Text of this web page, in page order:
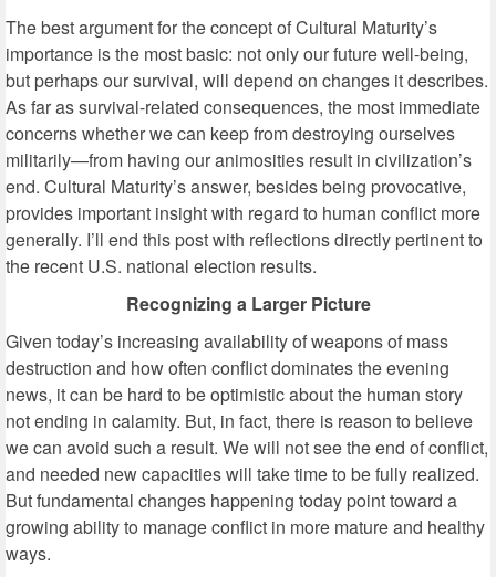
The best argument for the concept of Cultural Maturity’s
importance is the most basic: not only our future well-being,
but perhaps our survival, will depend on changes it describes.
As far as survival-related consequences, the most immediate
concerns whether we can keep from destroying ourselves
militarily—from having our animosities result in civilization’s
end. Cultural Maturity’s answer, besides being provocative,
provides important insight with regard to human conflict more
generally. I’ll end this post with reflections directly pertinent to
the recent U.S. national election results.
Recognizing a Larger Picture
Given today’s increasing availability of weapons of mass
destruction and how often conflict dominates the evening
news, it can be hard to be optimistic about the human story
not ending in calamity. But, in fact, there is reason to believe
we can avoid such a result. We will not see the end of conflict,
and needed new capacities will take time to be fully realized.
But fundamental changes happening today point toward a
growing ability to manage conflict in more mature and healthy
ways.